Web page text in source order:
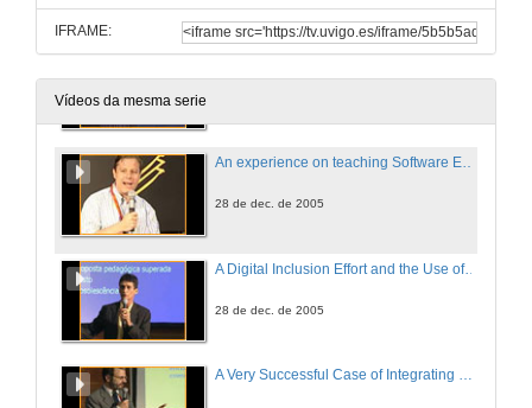
IFRAME:
Vídeos da mesma serie
Round Table Bologna Treaty
An experience on teaching Software Engineer with a Software Factory
28 de dec. de 2005
A Digital Inclusion Effort and the Use of Learning Objects with .NET Technology
28 de dec. de 2005
A Very Successful Case of Integrating University, Companies and Society